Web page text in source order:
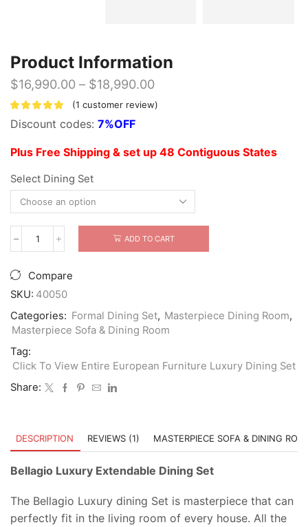
Product Information
$16,990.00 – $18,990.00
(1 customer review)
Discount codes: 7%OFF
Plus Free Shipping & set up 48 Contiguous States
Select Dining Set
Bellagio
Dining
Set
ADD TO CART
Compare
SKU: 40050
Categories: Formal Dining Set, Masterpiece Dining Room,
Masterpiece Sofa & Dining Room
Tag:
Click To View Entire European Furniture Luxury Dining Set
Share:
DESCRIPTION REVIEWS (1) MASTERPIECE SOFA & DINING
Bellagio Luxury Extendable Dining Set
The Bellagio Luxury dining Set is masterpiece that can
perfectly fit in the living room of every house. All the